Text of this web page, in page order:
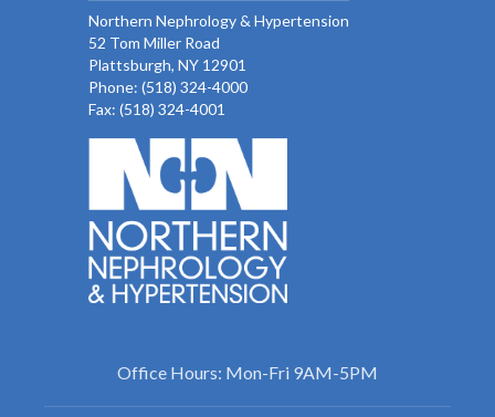
Northern Nephrology & Hypertension
52 Tom Miller Road
Plattsburgh, NY 12901
Phone: (518) 324-4000
Fax: (518) 324-4001
Office Hours: Mon-Fri 9AM-5PM